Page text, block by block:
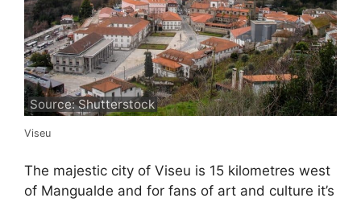
Source: Shutterstock
Viseu
The majestic city of Viseu is 15 kilometres west
of Mangualde and for fans of art and culture it’s